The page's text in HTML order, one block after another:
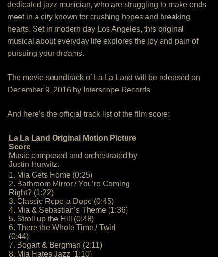
dedicated jazz musician, who are struggling to make ends
meet in a city known for crushing hopes and breaking
hearts. Set in modern day Los Angeles, this original
musical about everyday life explores the joy and pain of
pursuing your dreams.
The movie soundtrack of La La Land will be released on
December 9, 2016 by Interscope Records.
And here’s the official track list of the film score:
La La Land Original Motion Picture
Score
Music composed and orchestrated by
Justin Hurwitz.
1. Mia Gets Home (0:25)
2. Bathroom Mirror / You’re Coming
Right? (1:22)
3. Classic Rope-a-Dope (0:45)
4. Mia & Sebastian’s Theme (1:36)
5. Stroll up the Hill (0:48)
6. There the Whole Time / Twirl
(0:44)
7. Bogart & Bergman (2:11)
8. Mia Hates Jazz (1:10)